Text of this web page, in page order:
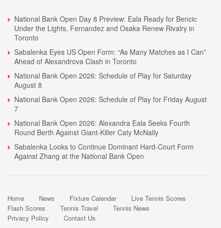
National Bank Open Day 8 Preview: Eala Ready for Bencic
Under the Lights, Fernandez and Osaka Renew Rivalry in
Toronto
Sabalenka Eyes US Open Form: “As Many Matches as I Can”
Ahead of Alexandrova Clash in Toronto
National Bank Open 2026: Schedule of Play for Saturday
August 8
National Bank Open 2026: Schedule of Play for Friday August
7
National Bank Open 2026: Alexandra Eala Seeks Fourth
Round Berth Against Giant-Killer Caty McNally
Sabalenka Looks to Continue Dominant Hard-Court Form
Against Zhang at the National Bank Open
Home News Fixture Calendar
Live Tennis Scores
Flash Scores
Tennis Travel
Tennis News
Privacy Policy
Contact Us